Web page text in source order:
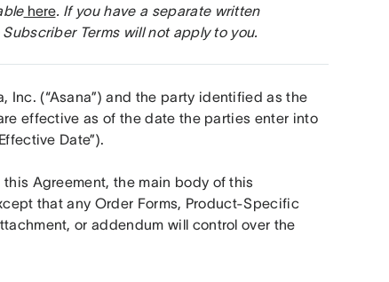
here. If you have a separate written
Terms will not apply to you.
Inc. (“Asana”) and the party identified as the
effective as of the date the parties enter into
Date”).
Agreement, the main body of this
that any Order Forms, Product-Specific
or addendum will control over the